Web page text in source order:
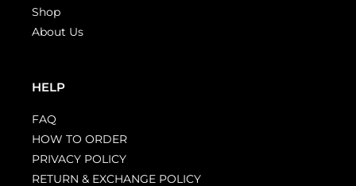
Shop
About Us
HELP
FAQ
HOW TO ORDER
PRIVACY POLICY
RETURN & EXCHANGE POLICY